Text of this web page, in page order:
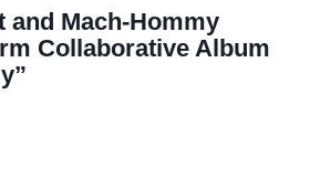
and Mach‑Hommy
Collaborative Album